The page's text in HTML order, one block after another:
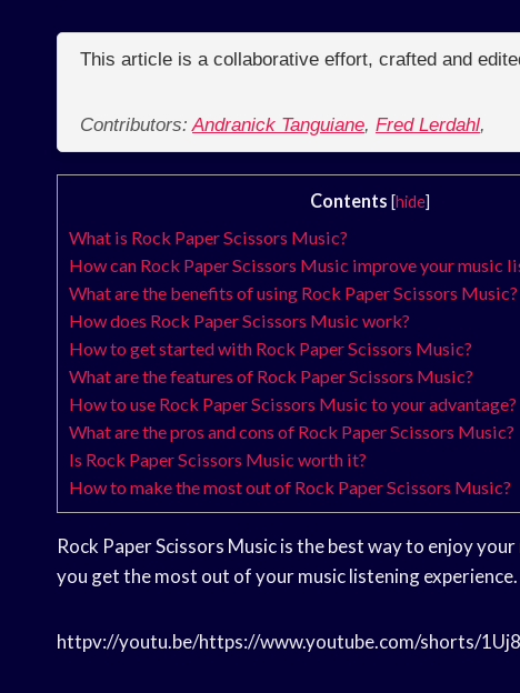
This article is a collaborative effort, crafted and
Contributors:Andranick Tanguiane, Fred Lerdahl,
Contents [hide]
What is Rock Paper Scissors Music?
How can Rock Paper Scissors Music improve your music
What are the benefits of using Rock Paper Scissors Music?
How does Rock Paper Scissors Music work?
How to get started with Rock Paper Scissors Music?
What are the features of Rock Paper Scissors Music?
How to use Rock Paper Scissors Music to your advantage?
What are the pros and cons of Rock Paper Scissors Music?
Is Rock Paper Scissors Music worth it?
How to make the most out of Rock Paper Scissors Music?
Rock Paper Scissors Music is the best way to enjoy
you get the most out of your music listening experience.
httpv://youtu.be/https://www.youtube.com/shorts/